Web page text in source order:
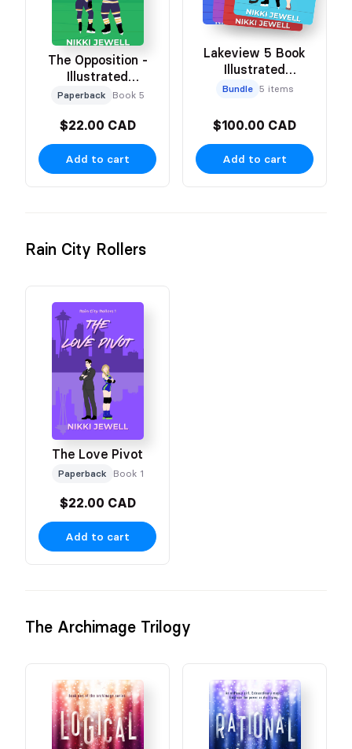
The Opposition -
Illustrated
Character Cover
Paperback Book 5
$22.00 CAD
Add to cart
Lakeview 5 Book
Illustrated
Character Bundle
Bundle 5 items
$100.00 CAD
Add to cart
Rain City Rollers
The Love Pivot
Paperback Book 1
$22.00 CAD
Add to cart
The Archimage Trilogy